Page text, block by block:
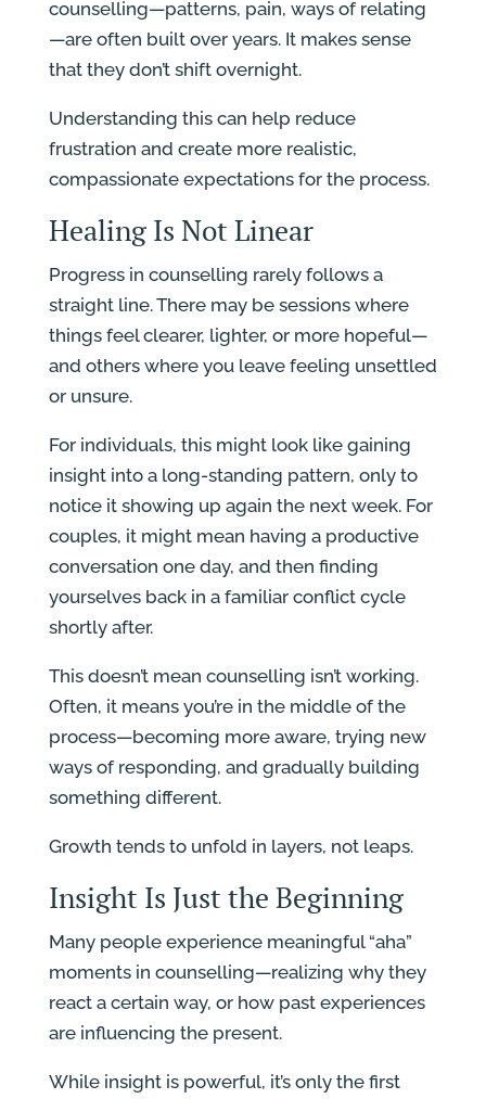
counselling—patterns, pain, ways of relating
—are often built over years. It makes sense
that they don’t shift overnight.
Understanding this can help reduce
frustration and create more realistic,
compassionate expectations for the process.
Healing Is Not Linear
Progress in counselling rarely follows a
straight line. There may be sessions where
things feel clearer, lighter, or more hopeful—
and others where you leave feeling unsettled
or unsure.
For individuals, this might look like gaining
insight into a long-standing pattern, only to
notice it showing up again the next week. For
couples, it might mean having a productive
conversation one day, and then finding
yourselves back in a familiar conflict cycle
shortly after.
This doesn’t mean counselling isn’t working.
Often, it means you’re in the middle of the
process—becoming more aware, trying new
ways of responding, and gradually building
something different.
Growth tends to unfold in layers, not leaps.
Insight Is Just the Beginning
Many people experience meaningful “aha”
moments in counselling—realizing why they
react a certain way, or how past experiences
are influencing the present.
While insight is powerful, it’s only the first